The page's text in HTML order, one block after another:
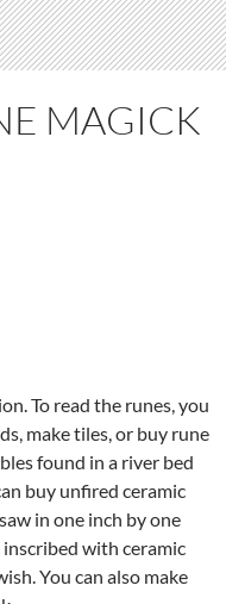
MAGICK
To read the runes, you
make tiles, or buy rune
found in a river bed
buy unfired ceramic
in one inch by one
with ceramic
You can also make